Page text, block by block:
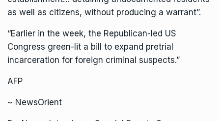
as well as citizens, without producing a warrant”.
“Earlier in the week, the Republican-led US
Congress green-lit a bill to expand pretrial
incarceration for foreign criminal suspects.”
AFP
~ NewsOrient